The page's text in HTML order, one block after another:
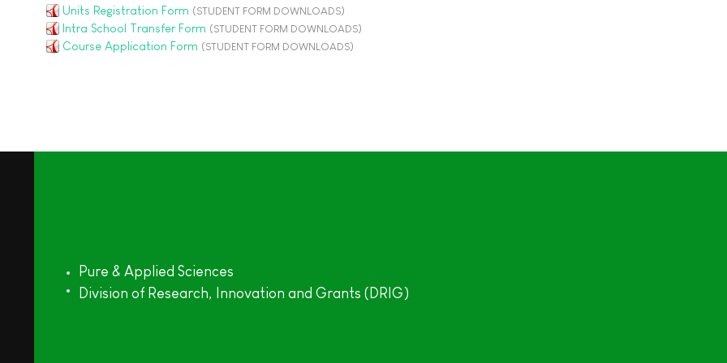
Units Registration Form (STUDENT FORM DOWNLOADS)
Intra School Transfer Form (STUDENT FORM DOWNLOADS)
Course Application Form (STUDENT FORM DOWNLOADS)
Pure & Applied Sciences
Division of Research, Innovation and Grants (DRIG)